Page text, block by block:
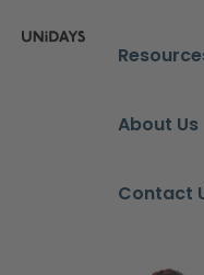
About Us
Contact